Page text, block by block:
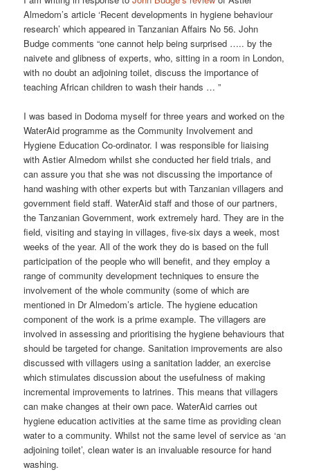
Almedom’s article ‘Recent developments in hygiene behaviour
research’ which appeared in Tanzanian Affairs No 56. John
Budge comments “one cannot help being surprised ….. by the
naivete and glibness of experts, who, sitting in a room in London,
with no doubt an adjoining toilet, discuss the importance of
teaching African children to wash their hands … ”
I was based in Dodoma myself for three years and worked on the
WaterAid programme as the Community Involvement and
Hygiene Education Co-ordinator. I was responsible for liaising
with Astier Almedom whilst she conducted her field trials, and
can assure you that she was not discussing the importance of
hand washing with other experts but with Tanzanian villagers and
government field staff. WaterAid staff and those of our partners,
the Tanzanian Government, work extremely hard. They are in the
field, visiting and staying in villages, five-six days a week, most
weeks of the year. All of the work they do is based on the full
participation of the people who will benefit, and they employ a
range of community development techniques to ensure the
involvement of the whole community (some of which are
mentioned in Dr Almedom’s article. The hygiene education
component of the work is a prime example. The villagers are
involved in assessing and prioritising the hygiene behaviours that
should be targeted for change. Sanitation improvements are also
discussed with villagers using a sanitation ladder, an exercise
which stimulates discussion about the usefulness of making
incremental improvements to latrines. This means that villagers
can make changes at their own pace. WaterAid carries out
hygiene education activities at the same time as providing clean
water to a community. Whilst not the same level of service as ‘an
adjoining toilet’, clean water is an invaluable resource for hand
washing.